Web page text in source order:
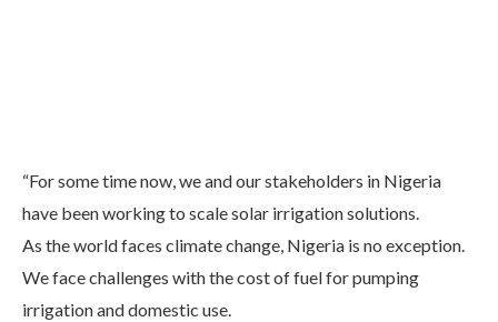
“For some time now, we and our stakeholders in Nigeria
have been working to scale solar irrigation solutions.
As the world faces climate change, Nigeria is no exception.
We face challenges with the cost of fuel for pumping
irrigation and domestic use.